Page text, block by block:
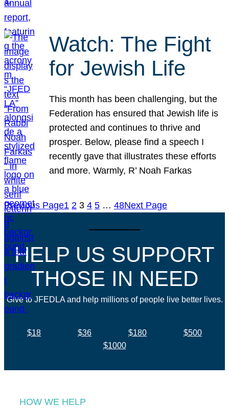
Watch: The Fight
for Jewish Life
This month has been challenging, but the
Federation has ensured that Jewish life is
protected and continues to thrive and
prosper. Below, please find a speech I
recently gave that illustrates these efforts
and more. Warmly, R’ Noah Farkas
Previous Page1 2 3 4 5 … 48Next Page
HELP US SUPPORT
THOSE IN NEED
Give to JFEDLA and help millions of people live better lives.
$18 $36 $180
$500
$1000
HOW WE HELP